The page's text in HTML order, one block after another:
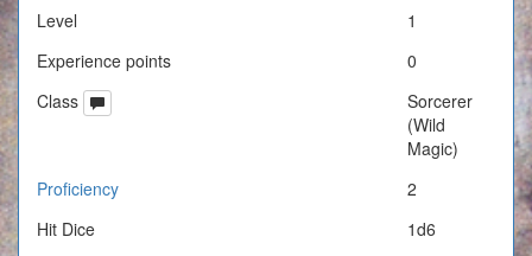
Level
1
Experience points
0
Class
Sorcerer
(Wild
Magic)
Proficiency
2
Hit Dice
1d6